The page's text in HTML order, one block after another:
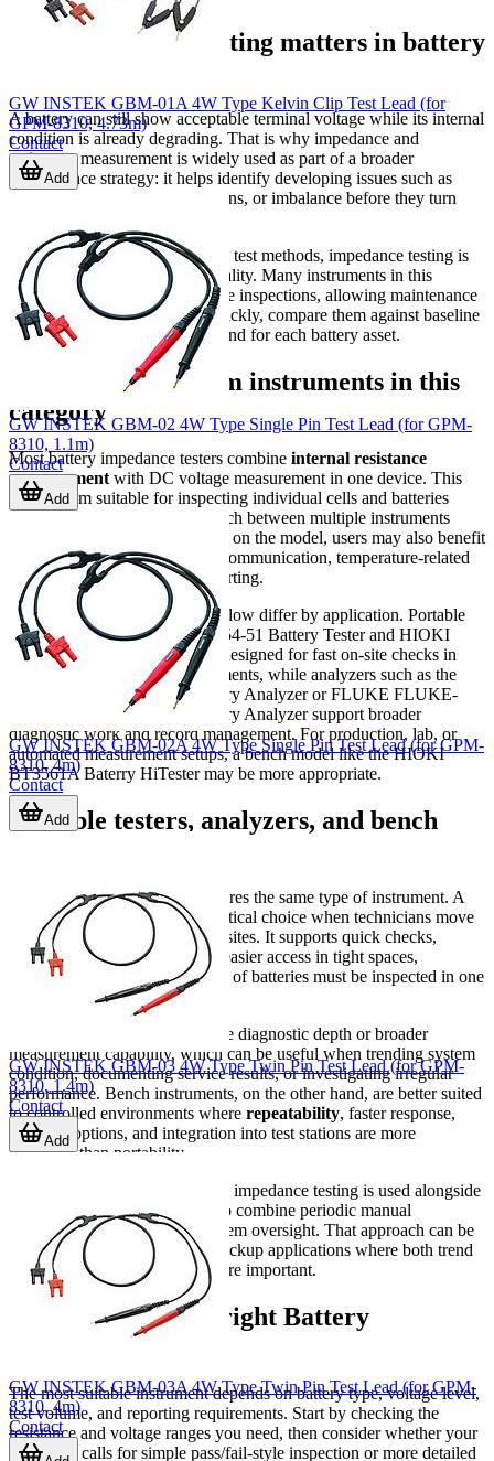
Why impedance testing matters in battery
A battery can still show acceptable terminal voltage while its internal
condition is already degrading. That is why impedance and
resistance measurement is widely used as part of a broader
maintenance strategy: it helps identify developing issues such as
aging, sulfation, poor connections, or imbalance before they turn
Compared with more disruptive test methods, impedance testing is
valued for its speed and practicality. Many instruments in this
category are intended for routine inspections, allowing maintenance
personnel to gather readings quickly, compare them against baseline
values, and build a historical trend for each battery asset.
What to expect from instruments in this
category
Most battery impedance testers combine internal resistance
measurement with DC voltage measurement in one device. This
makes them suitable for inspecting individual cells and batteries
while reducing the need to switch between multiple instruments
during field service. Depending on the model, users may also benefit
from memory functions, USB communication, temperature-related
features, or data export for reporting.
Measurement ranges and workflow differ by application. Portable
units such as the HIOKI BT3554-51 Battery Tester and HIOKI
BT3554-52 Battery Tester are designed for fast on-site checks in
common maintenance environments, while analyzers such as the
FLUKE FLUKE-BT508 Battery Analyzer or FLUKE FLUKE-
BT510/APAC Advanced Battery Analyzer support broader
diagnostic work and record management. For production, lab, or
automated measurement setups, a bench model like the HIOKI
BT3561A Baterry HiTester may be more appropriate.
Portable testers, analyzers, and bench
Not every battery test task requires the same type of instrument. A
handheld tester is often the practical choice when technicians move
across racks or visit distributed sites. It supports quick checks,
straightforward operation, and easier access in tight spaces,
especially when a large number of batteries must be inspected in one
maintenance round.
An analyzer typically adds more diagnostic depth or broader
measurement capability, which can be useful when trending system
condition, documenting service results, or investigating irregular
performance. Bench instruments, on the other hand, are better suited
to controlled environments where repeatability, faster response,
interface options, and integration into test stations are more
important than portability.
In some maintenance programs, impedance testing is used alongside
battery monitoring equipment
to combine periodic manual
inspection with continuous system oversight. That approach can be
especially valuable in critical backup applications where both trend
visibility and field verification are important.
How to choose the right Battery
Impedance Tester
The most suitable instrument depends on battery type, voltage level,
test volume, and reporting requirements. Start by checking the
resistance and voltage ranges you need, then consider whether your
workflow calls for simple pass/fail-style inspection or more detailed
GW INSTEK GBM-01A 4W Type Kelvin Clip Test Lead (for
GPM-8310, 4.73m)
Contact
Add
GW INSTEK GBM-02 4W Type Single Pin Test Lead (for GPM-
8310, 1.1m)
Contact
Add
GW INSTEK GBM-02A 4W Type Single Pin Test Lead (for GPM-
8310, 4m)
Contact
Add
GW INSTEK GBM-03 4W Type Twin Pin Test Lead (for GPM-
8310, 1.4m)
Contact
Add
GW INSTEK GBM-03A 4W Type Twin Pin Test Lead (for GPM-
8310, 4m)
Contact